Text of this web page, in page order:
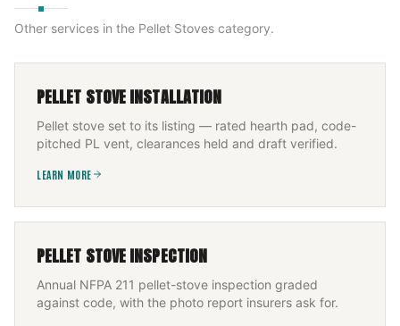
Other services in the Pellet Stoves category.
PELLET STOVE INSTALLATION
Pellet stove set to its listing — rated hearth pad, code-
pitched PL vent, clearances held and draft verified.
LEARN MORE
PELLET STOVE INSPECTION
Annual NFPA 211 pellet-stove inspection graded
against code, with the photo report insurers ask for.